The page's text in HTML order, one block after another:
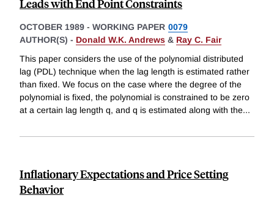
Leads with End Point Constraints
OCTOBER 1989 - WORKING PAPER 0079
AUTHOR(S) - Donald W.K. Andrews & Ray C. Fair
This paper considers the use of the polynomial distributed
lag (PDL) technique when the lag length is estimated rather
than fixed. We focus on the case where the degree of the
polynomial is fixed, the polynomial is constrained to be zero
at a certain lag length q, and q is estimated along with the...
Inflationary Expectations and Price Setting
Behavior